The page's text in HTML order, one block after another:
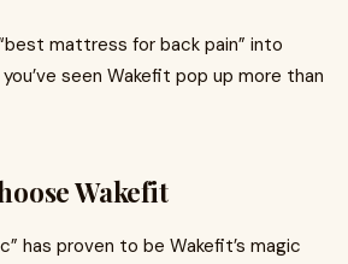
mattress for back pain” into
seen Wakefit pop up more than
Wakefit
has proven to be Wakefit’s magic